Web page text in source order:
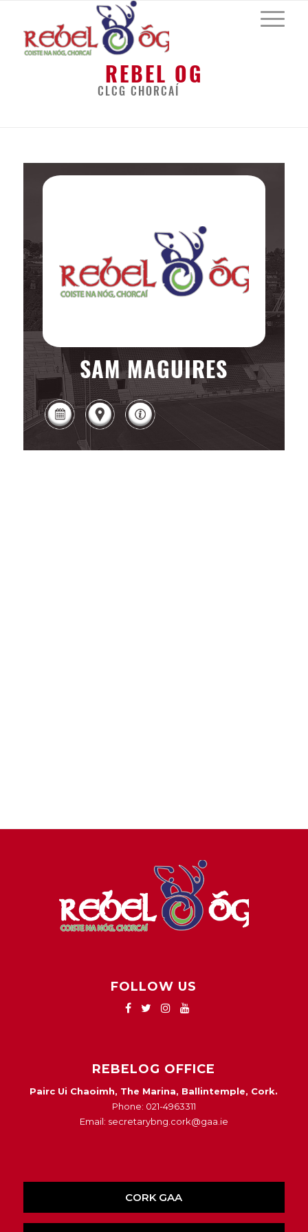
REBEL OG
CLCG CHORCAÍ
SAM MAGUIRES
FOLLOW US
REBELOG OFFICE
Pairc Ui Chaoimh, The Marina, Ballintemple, Cork.
Phone: 021-4963311
Email: secretarybng.cork@gaa.ie
CORK GAA